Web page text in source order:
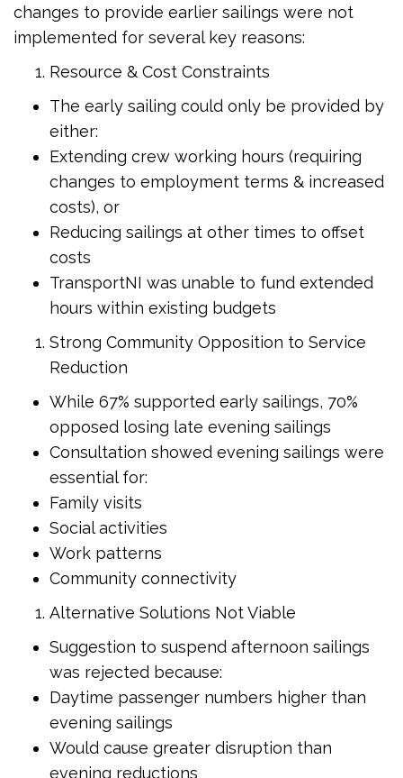
changes to provide earlier sailings were not
implemented for several key reasons:
Resource & Cost Constraints
The early sailing could only be provided by
either:
Extending crew working hours (requiring
changes to employment terms & increased
costs), or
Reducing sailings at other times to offset
costs
TransportNI was unable to fund extended
hours within existing budgets
Strong Community Opposition to Service
Reduction
While 67% supported early sailings, 70%
opposed losing late evening sailings
Consultation showed evening sailings were
essential for:
Family visits
Social activities
Work patterns
Community connectivity
Alternative Solutions Not Viable
Suggestion to suspend afternoon sailings
was rejected because:
Daytime passenger numbers higher than
evening sailings
Would cause greater disruption than
evening reductions